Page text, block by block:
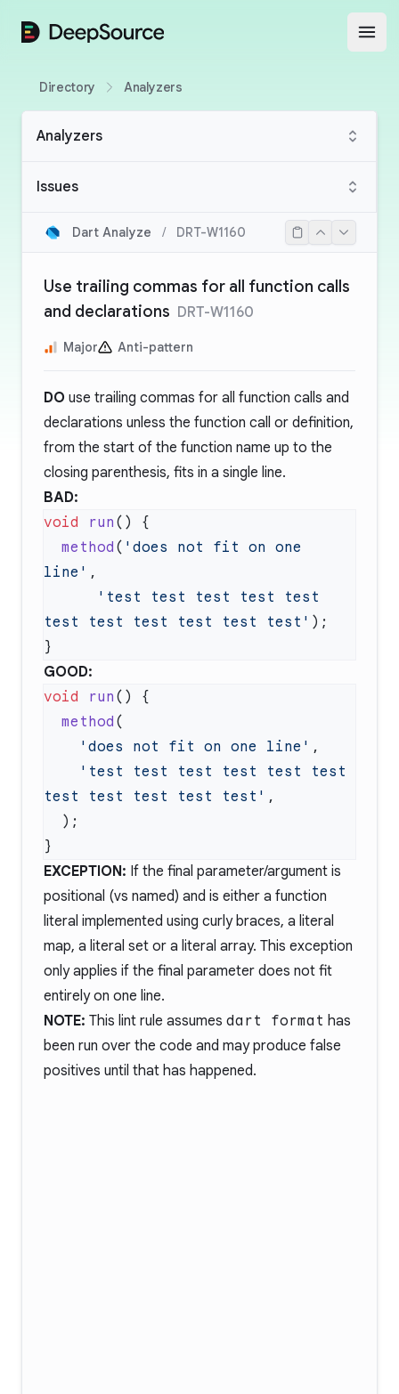
DeepSource
Directory Analyzers
Analyzers
Issues
Dart Analyze / DRT-W1160
Use trailing commas for all function calls
and declarations DRT-W1160
Major Anti-pattern
DO use trailing commas for all function calls and
declarations unless the function call or definition,
from the start of the function name up to the
closing parenthesis, fits in a single line.
BAD:
void run
  method
( 'does not fit on one
line'
test test test test test test'
GOOD:
void run
  method
    'does not fit on one line'
test test test test test'
EXCEPTION: If the final parameter/argument is
positional (vs named) and is either a function
literal implemented using curly braces, a literal
map, a literal set or a literal array. This exception
only applies if the final parameter does not fit
entirely on one line.
NOTE: This lint rule assumes dart format has
been run over the code and may produce false
positives until that has happened.